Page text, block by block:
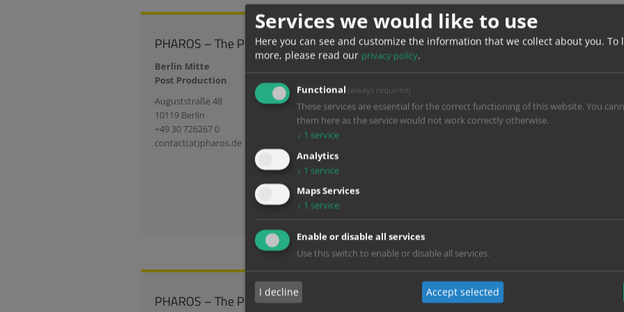
PHAROS – The Post Group
Berlin Mitte
Post Production
Auguststraße 48
10119 Berlin
+49 30 726267 0
contact(at)pharos.de
Do you want to load external content
PHAROS – The Post Group Do you want to load external content
Services we would like to use
Here you can see and customize the information that we collect about you. To
more, please read our privacy policy.
Functional (always required)
These services are essential for the correct functioning of this website. You
them here as the service would not work correctly otherwise.
↓ 1 service
Analytics
↓ 1 service
Maps Services
↓ 1 service
Enable or disable all services
Use this switch to enable or disable all services.
I decline Accept selected